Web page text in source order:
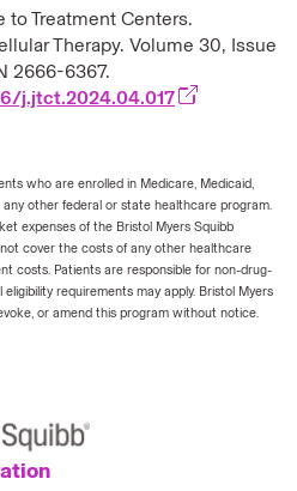
to Treatment Centers.
Therapy. Volume 30, Issue
2666-6367.
j.jtct.2024.04.017
who are enrolled in Medicare, Medicaid,
any other federal or state healthcare program.
expenses of the Bristol Myers Squibb
cover the costs of any other healthcare
costs. Patients are responsible for non-drug-
requirements may apply. Bristol Myers
or amend this program without notice.